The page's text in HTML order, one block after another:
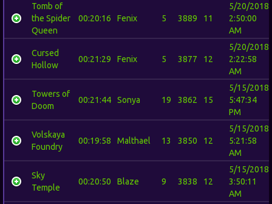
Tomb of
the Spider
Queen
00:20:16 Fenix 5 3889 11
5/20/2018
2:50:00
AM
Cursed
Hollow
00:21:29 Fenix 5 3877 12
5/20/2018
2:22:58
AM
Towers of
Doom
00:21:44 Sonya 19 3862 15
5/15/2018
5:47:34
PM
Volskaya
Foundry
00:19:58 Malthael 13 3850 12
5/15/2018
5:21:58
AM
Sky
Temple
00:20:50 Blaze 9 3838 12
5/15/2018
3:50:11
AM